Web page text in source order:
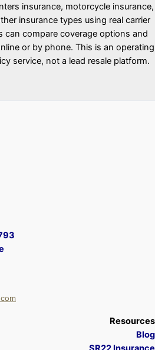
insurance, motorcycle insurance,
insurance types using real carrier
can compare coverage options and
or by phone. This is an operating
service, not a lead resale platform.
Resources
Blog